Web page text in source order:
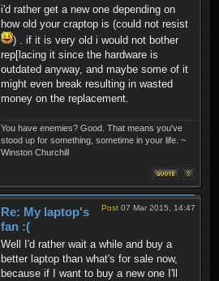
i'd rather get a new one depending on
how old your craptop is (could not resist
) . if it is very old i would not bother
rep[lacing it since the hardware is
outdated anyway, and maybe some of it
might even break resulting in wasted
money on the replacement.
You have enemies? Good. That means you've
stood up for something, sometime in your life. ~
Winston Churchill
Post 07 Mar 2015, 14:47
Re: My laptop's
fan :(
Well I'd rather wait a while and buy a
better laptop than what's for sale now,
because if I want to buy a new one I'll